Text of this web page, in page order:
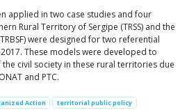
applied in two case studies and four
Rural Territory of Sergipe (TRSS) and the
were designed for two referential
These models were developed to
civil society in these rural territories due
and PTC.
Action
territorial public policy